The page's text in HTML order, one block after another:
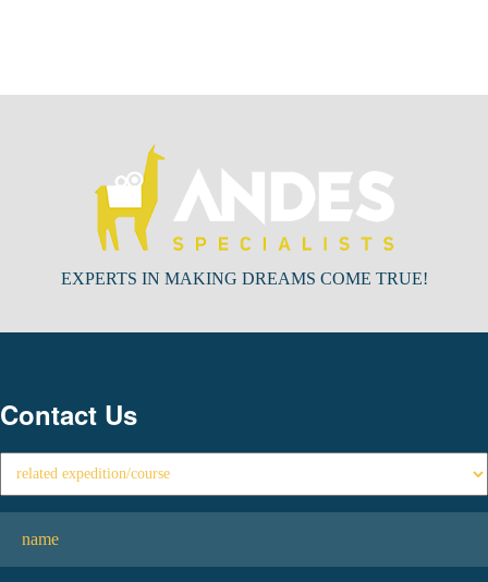
EXPERTS IN MAKING DREAMS COME TRUE!
Contact Us